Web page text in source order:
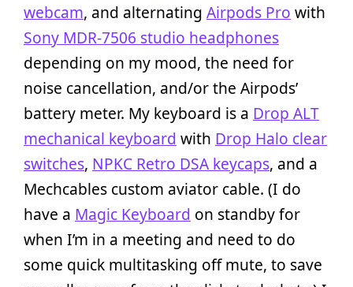
webcam, and alternating Airpods Pro with
Sony MDR-7506 studio headphones
depending on my mood, the need for
noise cancellation, and/or the Airpods’
battery meter. My keyboard is a Drop ALT
mechanical keyboard with Drop Halo clear
switches, NPKC Retro DSA keycaps, and a
Mechcables custom aviator cable. (I do
have a Magic Keyboard on standby for
when I’m in a meeting and need to do
some quick multitasking off mute, to save